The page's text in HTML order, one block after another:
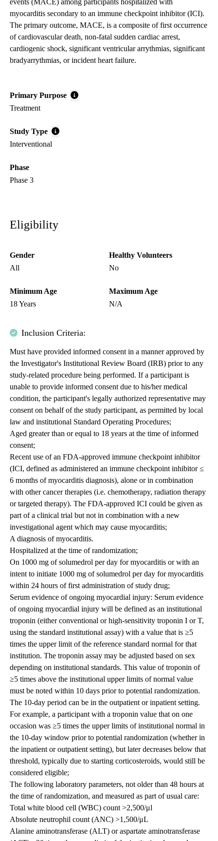
events (MACE) among participants hospitalized with
myocarditis secondary to an immune checkpoint inhibitor (ICI).
The primary outcome, MACE, is a composite of first occurrence
of cardiovascular death, non-fatal sudden cardiac arrest,
cardiogenic shock, significant ventricular arrythmias, significant
bradyarrythmias, or incident heart failure.
Primary Purpose
Treatment
Study Type
Interventional
Phase
Phase 3
Eligibility
Gender
All
Healthy Volunteers
No
Minimum Age
18 Years
Maximum Age
N/A
Inclusion Criteria:
Must have provided informed consent in a manner approved by
the Investigator's Institutional Review Board (IRB) prior to any
study-related procedure being performed. If a participant is
unable to provide informed consent due to his/her medical
condition, the participant's legally authorized representative may
consent on behalf of the study participant, as permitted by local
law and institutional Standard Operating Procedures;
Aged greater than or equal to 18 years at the time of informed
consent;
Recent use of an FDA-approved immune checkpoint inhibitor
(ICI, defined as administered an immune checkpoint inhibitor ≤
6 months of myocarditis diagnosis), alone or in combination
with other cancer therapies (i.e. chemotherapy, radiation therapy
or targeted therapy). The FDA-approved ICI could be given as
part of a clinical trial but not in combination with a new
investigational agent which may cause myocarditis;
A diagnosis of myocarditis.
Hospitalized at the time of randomization;
On 1000 mg of solumedrol per day for myocarditis or with an
intent to initiate 1000 mg of solumedrol per day for myocarditis
within 24 hours of first administration of study drug;
Serum evidence of ongoing myocardial injury: Serum evidence
of ongoing myocardial injury will be defined as an institutional
troponin (either conventional or high-sensitivity troponin I or T,
using the standard institutional assay) with a value that is ≥5
times the upper limit of the reference standard normal for that
institution. The troponin assay may be adjusted based on sex
depending on institutional standards. This value of troponin of
≥5 times above the institutional upper limits of normal value
must be noted within 10 days prior to potential randomization.
The 10-day period can be in the outpatient or inpatient setting.
For example, a participant with a troponin value that on one
occasion was ≥5 times the upper limits of institutional normal in
the 10-day window prior to potential randomization (whether in
the inpatient or outpatient setting), but later decreases below that
threshold, typically due to starting corticosteroids, would still be
considered eligible;
The following laboratory parameters, not older than 48 hours at
the time of randomization, and measured as part of usual care:
Total white blood cell (WBC) count >2,500/μl
Absolute neutrophil count (ANC) >1,500/μL
Alanine aminotransferase (ALT) or aspartate aminotransferase